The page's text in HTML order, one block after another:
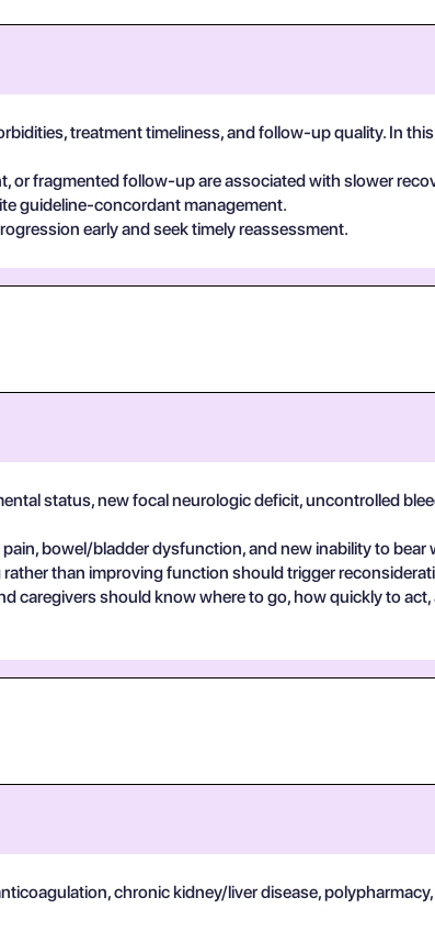
treatment timeliness, and follow-up quality. In
or fragmented follow-up are associated with slower
guideline-concordant management.
early and seek timely reassessment.
status, new focal neurologic deficit, uncontrolled
bowel/bladder dysfunction, and new inability to bear
than improving function should trigger
caregivers should know where to go, how quickly to
chronic kidney/liver disease,